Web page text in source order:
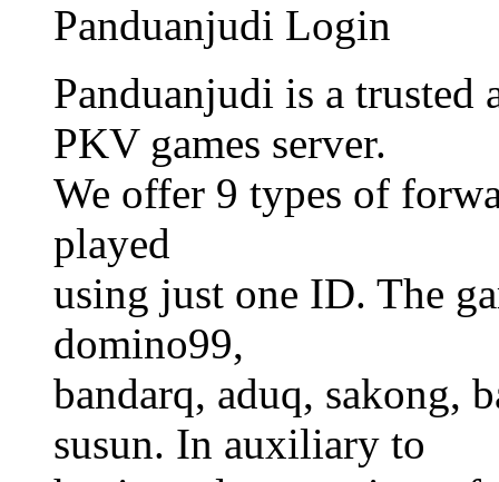
Panduanjudi Login
Panduanjudi is a trusted
PKV games server.
We offer 9 types of
played
using just one ID. The
domino99,
bandarq, aduq, sakong,
susun. In auxiliary to